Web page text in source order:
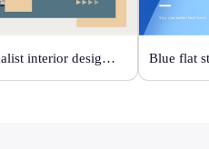
Grey minimalist interior design scheme